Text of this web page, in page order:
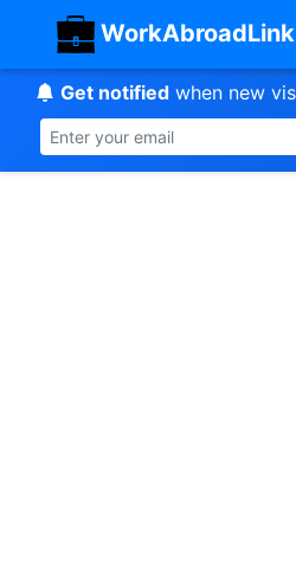
WorkAbroadLink
Get notifiedwhen new